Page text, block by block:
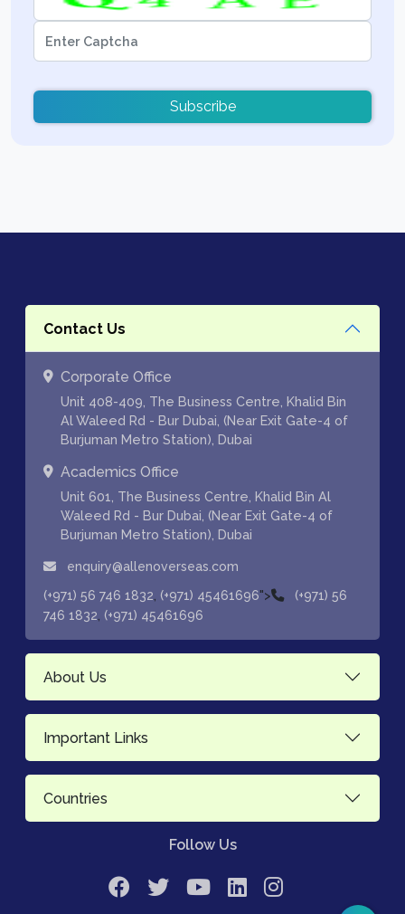
Subscribe
Contact Us
Corporate Office
Unit 408-409, The Business Centre, Khalid Bin
Al Waleed Rd - Bur Dubai, (Near Exit Gate-4 of
Burjuman Metro Station), Dubai
Academics Office
Unit 601, The Business Centre, Khalid Bin Al
Waleed Rd - Bur Dubai, (Near Exit Gate-4 of
Burjuman Metro Station), Dubai
enquiry@allenoverseas.com
(+971) 56 746 1832, (+971) 45461696">
(+971) 56
746 1832, (+971) 45461696
About Us
Important Links
Countries
Follow Us